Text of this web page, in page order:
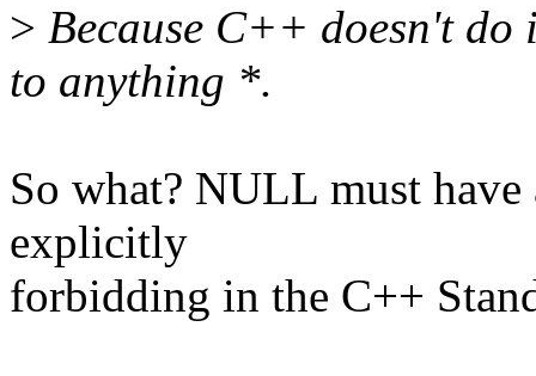
> Because C++ doesn't
to anything *.
So what? NULL must
explicitly
forbidding in the C++